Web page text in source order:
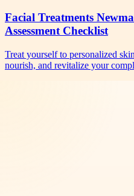
Facial Treatments
Assessment Checklist
Treat yourself to personalized
nourish, and revitalize your